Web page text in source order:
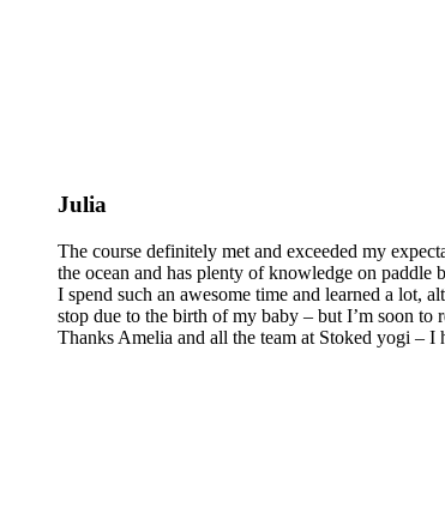
Julia
The course definitely met and exceeded my
the ocean and has plenty of knowledge on paddle
I spend such an awesome time and learned a lot,
stop due to the birth of my baby – but I’m soon to
Thanks Amelia and all the team at Stoked yogi – I